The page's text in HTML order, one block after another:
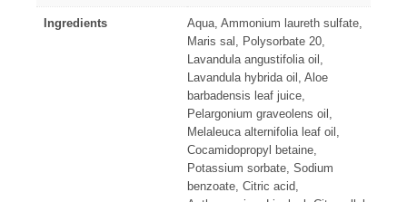
Ingredients
Aqua, Ammonium laureth sulfate,
Maris sal, Polysorbate 20,
Lavandula angustifolia oil,
Lavandula hybrida oil, Aloe
barbadensis leaf juice,
Pelargonium graveolens oil,
Melaleuca alternifolia leaf oil,
Cocamidopropyl betaine,
Potassium sorbate, Sodium
benzoate, Citric acid,